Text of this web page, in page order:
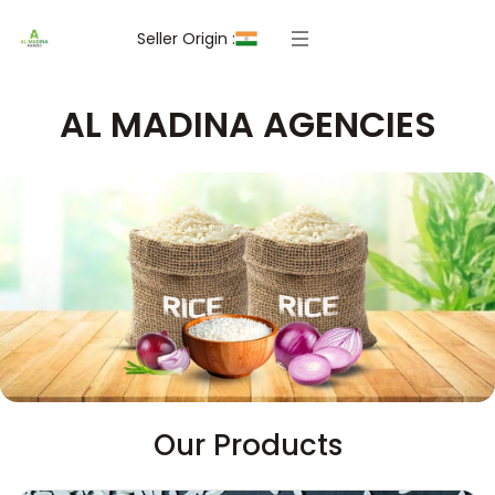
Seller Origin :
AL MADINA AGENCIES
Our Products